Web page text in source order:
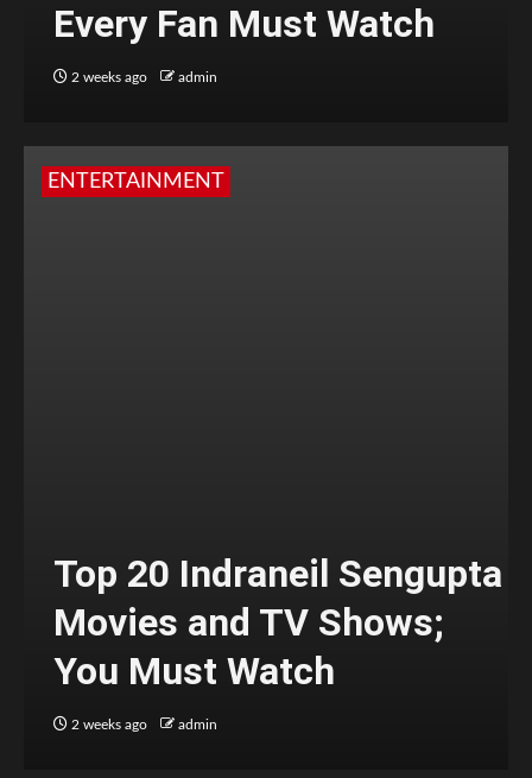
Every Fan Must Watch
2 weeks ago admin
ENTERTAINMENT
Top 20 Indraneil Sengupta
Movies and TV Shows;
You Must Watch
2 weeks ago admin